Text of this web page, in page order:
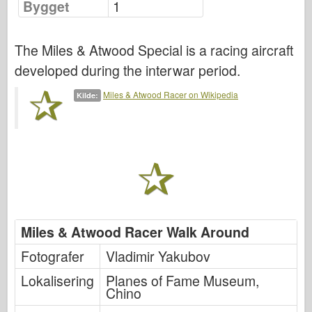
Luftforsvaret
AZ Modell
Svart Hund
Bronco
E.T. Modell
Fine former
Styrker av Tapperhet
Bygget
1
The Miles & Atwood Special is a racing aircraft
developed during the interwar period.
Kilde: Miles & Atwood Racer on Wikipedia
Miles & Atwood Racer Walk Around
Fotografer
Vladimir Yakubov
Lokalisering
Planes of Fame Museum,
Chino